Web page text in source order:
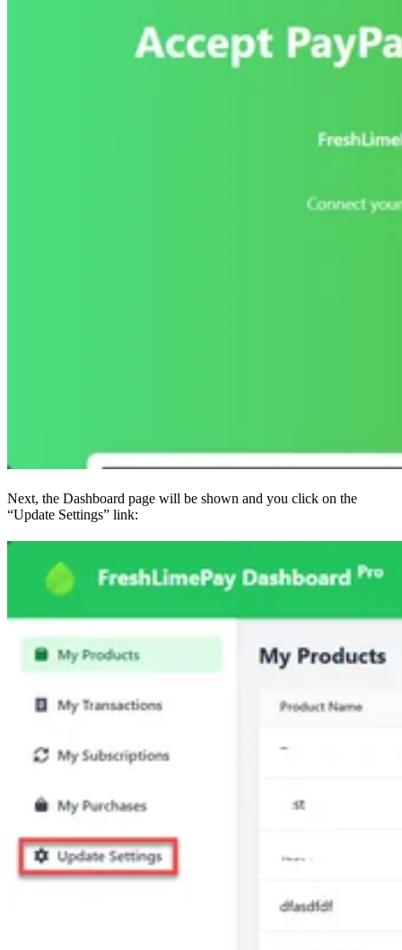
Next, the Dashboard page will be shown and you click on the
“Update Settings” link: